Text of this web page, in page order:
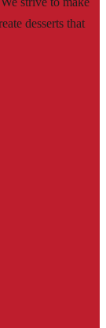
desserts that